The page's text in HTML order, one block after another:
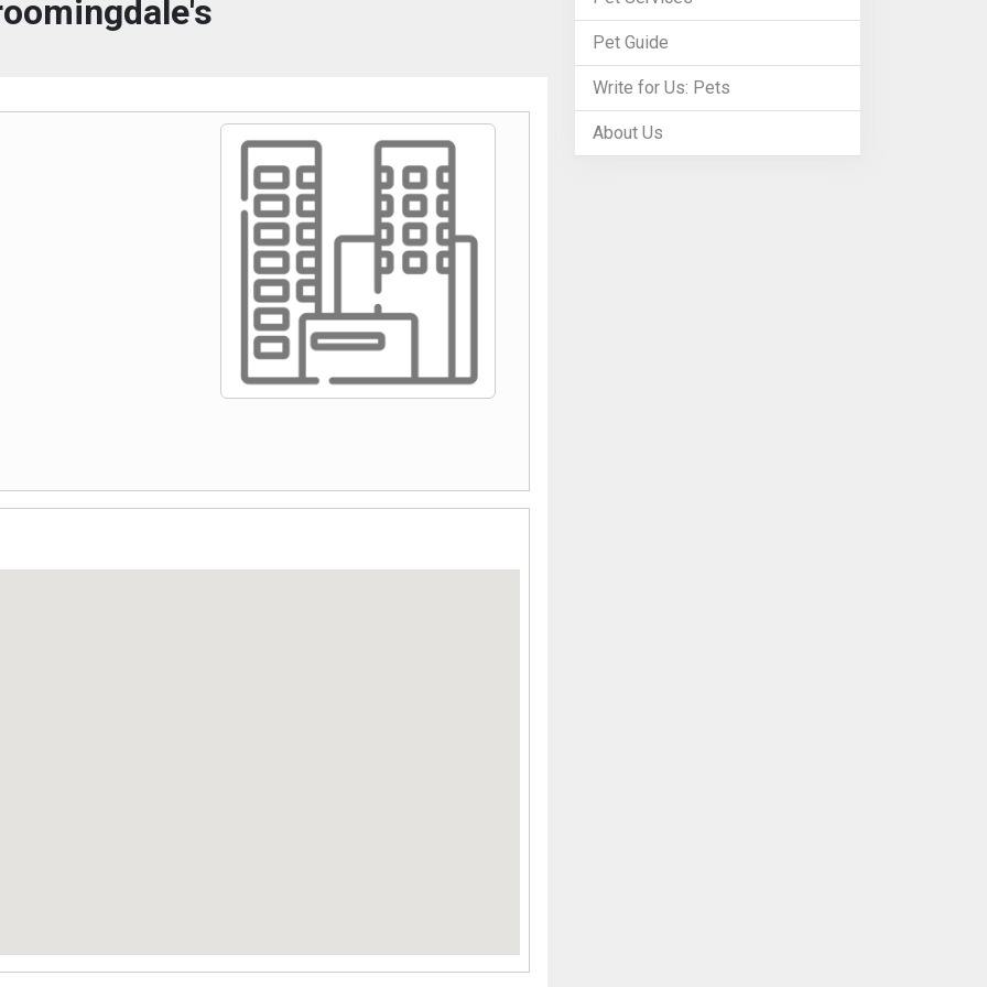
Pet Guide
Write for Us: Pets
About Us